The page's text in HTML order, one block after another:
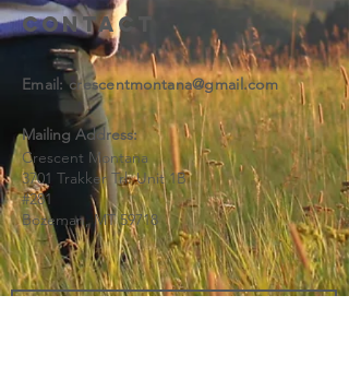
Contact
Email: ​crescentmontana@gmail.com
Mailing Address:
Crescent Montana
3701 Trakker Trl. Unit 1B
#281
Bozeman, MT 59718